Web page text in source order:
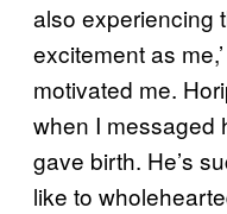
also experiencing
excitement as
motivated me.
when I messaged
gave birth. He’s
like to